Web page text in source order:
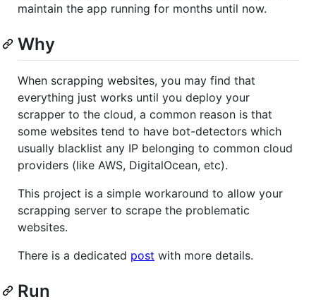
maintain the app running for months until now.
Why
When scrapping websites, you may find that
everything just works until you deploy your
scrapper to the cloud, a common reason is that
some websites tend to have bot-detectors which
usually blacklist any IP belonging to common cloud
providers (like AWS, DigitalOcean, etc).
This project is a simple workaround to allow your
scrapping server to scrape the problematic
websites.
There is a dedicated post with more details.
Run